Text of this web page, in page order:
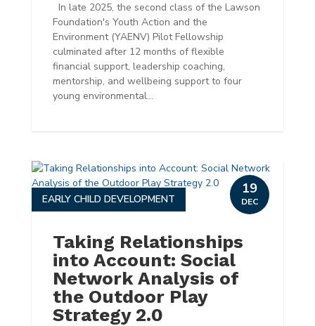
In late 2025, the second class of the Lawson
Foundation's Youth Action and the
Environment (YAENV) Pilot Fellowship
culminated after 12 months of flexible
financial support, leadership coaching,
mentorship, and wellbeing support to four
young environmental...
Taking Relationships
into Account: Social
Network Analysis of
the Outdoor Play
Strategy 2.0
EARLY CHILD DEVELOPMENT
19
DEC